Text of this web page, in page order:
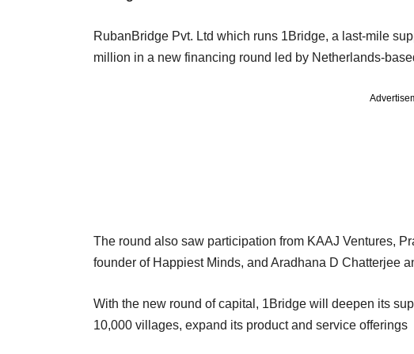
RubanBridge Pvt. Ltd which runs 1Bridge, a last-mile
million in a new financing round led by Netherlands-
The round also saw participation from KAAJ Ventures,
founder of Happiest Minds, and Aradhana D Chatterjee
With the new round of capital, 1Bridge will deepen its
10,000 villages, expand its product and service offerings